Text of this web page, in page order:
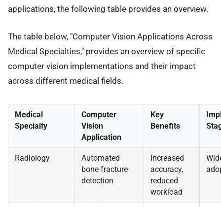
applications, the following table provides an overview.
The table below, "Computer Vision Applications Across
Medical Specialties," provides an overview of specific
computer vision implementations and their impact
across different medical fields.
Medical
Specialty
Computer
Vision
Application
Key
Benefits
Radiology
Automated
bone fracture
detection
Increased
accuracy,
reduced
workload